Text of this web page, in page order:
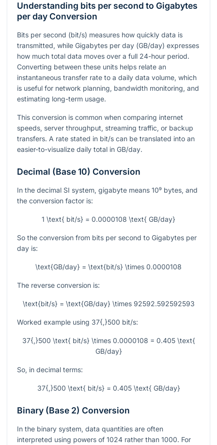
Understanding bits per second to Gigabytes
per day Conversion
Bits per second (bit/s) measures how quickly data is
transmitted, while Gigabytes per day (GB/day) expresses
how much total data moves over a full 24-hour period.
Converting between these units helps relate an
instantaneous transfer rate to a daily data volume, which
is useful for network planning, bandwidth monitoring, and
estimating long-term usage.
This conversion is common when comparing internet
speeds, server throughput, streaming traffic, or backup
transfers. A rate stated in bit/s can be translated into an
easier-to-visualize daily total in GB/day.
Decimal (Base 10) Conversion
In the decimal SI system, gigabyte means 10⁹ bytes, and
the conversion factor is:
1 \text{ bit/s} = 0.0000108 \text{ GB/day}
So the conversion from bits per second to Gigabytes per
day is:
\text{GB/day} = \text{bit/s} \times 0.0000108
The reverse conversion is:
\text{bit/s} = \text{GB/day} \times 92592.592592593
Worked example using 37{,}500 bit/s:
37{,}500 \text{ bit/s} \times 0.0000108 = 0.405 \text{
GB/day}
So, in decimal terms:
37{,}500 \text{ bit/s} = 0.405 \text{ GB/day}
Binary (Base 2) Conversion
In the binary system, data quantities are often
interpreted using powers of 1024 rather than 1000. For